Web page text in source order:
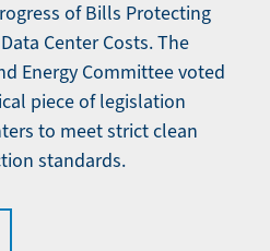
of Bills Protecting
Center Costs. The
Energy Committee voted
piece of legislation
to meet strict clean
standards.